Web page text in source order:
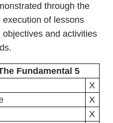
through the
of lessons
and activities
Fundamental 5
X
X
X